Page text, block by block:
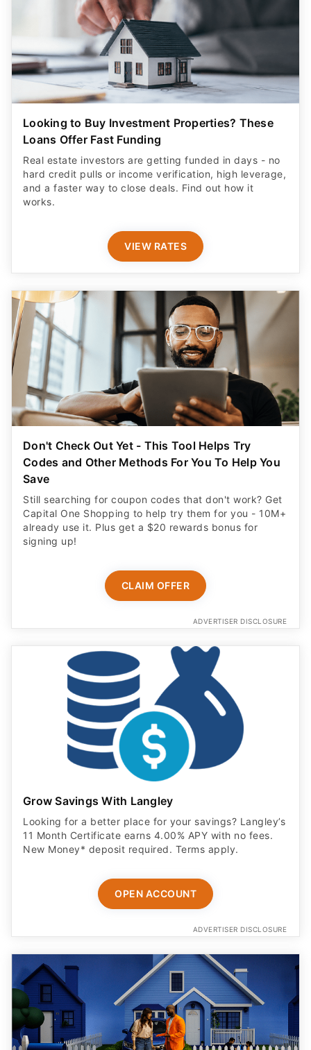
Looking to Buy Investment Properties? These
Loans Offer Fast Funding
Real estate investors are getting funded in days - no
hard credit pulls or income verification, high leverage,
and a faster way to close deals. Find out how it
works.
VIEW RATES
Don't Check Out Yet - This Tool Helps Try
Codes and Other Methods For You To Help You
Save
Still searching for coupon codes that don't work? Get
Capital One Shopping to help try them for you - 10M+
already use it. Plus get a $20 rewards bonus for
signing up!
CLAIM OFFER
ADVERTISER DISCLOSURE
Grow Savings With Langley
Looking for a better place for your savings? Langley’s
11 Month Certificate earns 4.00% APY with no fees.
New Money* deposit required. Terms apply.
OPEN ACCOUNT
ADVERTISER DISCLOSURE